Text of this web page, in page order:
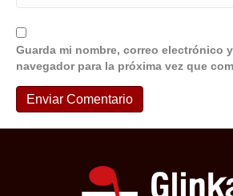
Guarda mi nombre, correo electrónico
navegador para la próxima vez que